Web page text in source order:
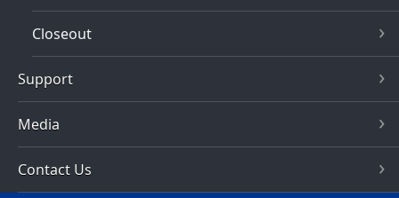
Closeout
Support
Media
Contact Us